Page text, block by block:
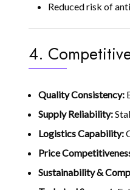
Reduced risk of
4.
Quality Consistency:
Supply Reliability:
Logistics Capability:
Price
Sustainability &